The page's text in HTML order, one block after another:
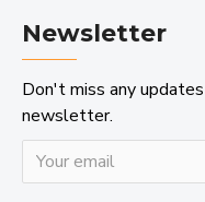
Newsletter
Don't miss any
newsletter.